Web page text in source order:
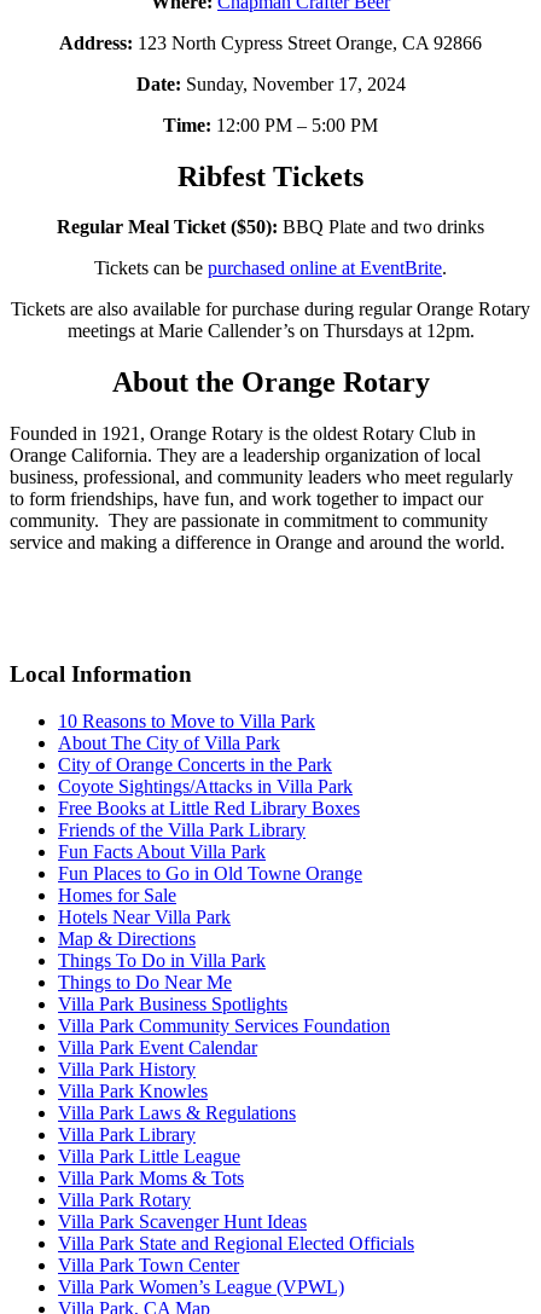
Address: 123 North Cypress Street Orange, CA 92866
Date: Sunday, November 17, 2024
Time: 12:00 PM – 5:00 PM
Ribfest Tickets
Regular Meal Ticket ($50): BBQ Plate and two drinks
Tickets can be purchased online at EventBrite.
Tickets are also available for purchase during regular Orange Rotary
meetings at Marie Callender’s on Thursdays at 12pm.
About the Orange Rotary
Founded in 1921, Orange Rotary is the oldest Rotary Club in
Orange California. They are a leadership organization of local
business, professional, and community leaders who meet regularly
to form friendships, have fun, and work together to impact our
community. They are passionate in commitment to community
service and making a difference in Orange and around the world.
Local Information
10 Reasons to Move to Villa Park
About The City of Villa Park
City of Orange Concerts in the Park
Coyote Sightings/Attacks in Villa Park
Free Books at Little Red Library Boxes
Friends of the Villa Park Library
Fun Facts About Villa Park
Fun Places to Go in Old Towne Orange
Homes for Sale
Hotels Near Villa Park
Map & Directions
Things To Do in Villa Park
Things to Do Near Me
Villa Park Business Spotlights
Villa Park Community Services Foundation
Villa Park Event Calendar
Villa Park History
Villa Park Knowles
Villa Park Laws & Regulations
Villa Park Library
Villa Park Little League
Villa Park Moms & Tots
Villa Park Rotary
Villa Park Scavenger Hunt Ideas
Villa Park State and Regional Elected Officials
Villa Park Town Center
Villa Park Women’s League (VPWL)
Villa Park, CA Map